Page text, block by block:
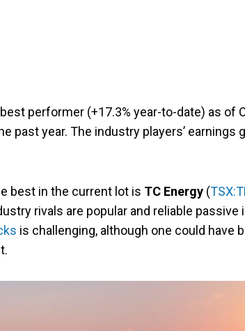
performer (+17.3% year-to-date) as of
past year. The industry players’ earnings
best in the current lot is TC Energy (
rivals are popular and reliable passive
is challenging, although one could have